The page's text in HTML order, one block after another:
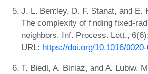
J. L. Bentley, D. F. Stanat, and E.
The complexity of finding fixed-
neighbors. Inf. Process. Lett.,
URL: https://doi.org/10.1016/
T. Biedl, A. Biniaz, and A. Lubiw.